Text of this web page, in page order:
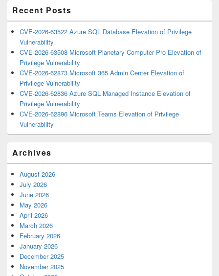
Recent Posts
CVE-2026-63522 Azure SQL Database Elevation of Privilege
Vulnerability
CVE-2026-63508 Microsoft Planetary Computer Pro Elevation of
Privilege Vulnerability
CVE-2026-62873 Microsoft 365 Admin Center Elevation of
Privilege Vulnerability
CVE-2026-62836 Azure SQL Managed Instance Elevation of
Privilege Vulnerability
CVE-2026-62896 Microsoft Teams Elevation of Privilege
Vulnerability
Archives
August 2026
July 2026
June 2026
May 2026
April 2026
March 2026
February 2026
January 2026
December 2025
November 2025